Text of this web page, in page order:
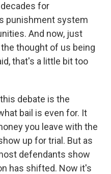
decades for
punishment system
And now, just
thought of us being
that's a little bit too
debate is the
bail is even for. It
you leave with the
up for trial. But as
defendants show
has shifted. Now it's